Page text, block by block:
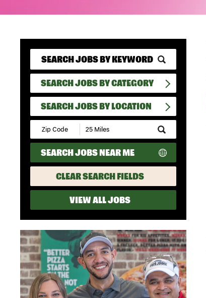
SEARCH JOBS BY CATEGORY
SEARCH JOBS BY LOCATION
Submit
Zip
Code
and
Radius
Search
SEARCH JOBS NEAR ME
CLEAR SEARCH FIELDS
VIEW ALL JOBS